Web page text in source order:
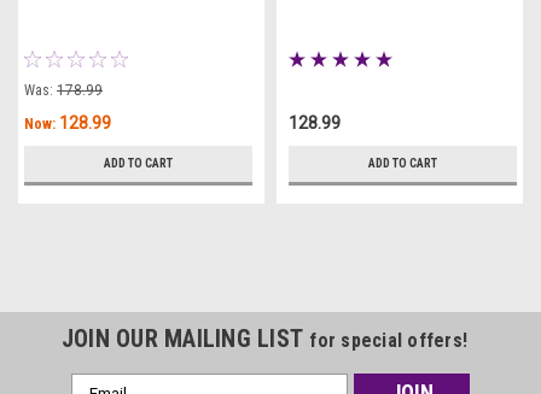
Was: 178.99
Now: 128.99
ADD TO CART
128.99
ADD TO CART
JOIN OUR MAILING LIST for special offers!
Email